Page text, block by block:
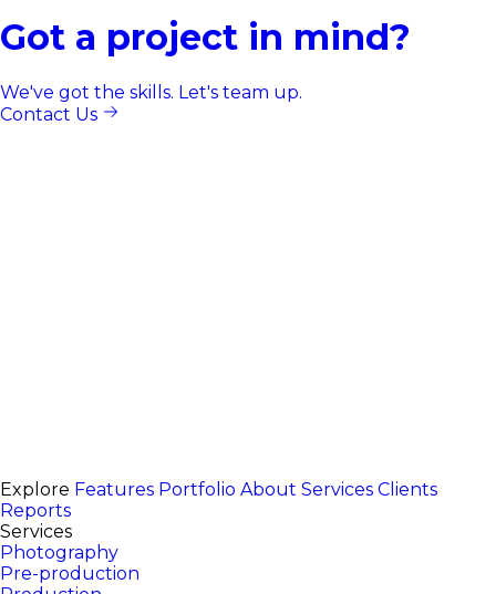
Got a project in mind?
We've got the skills. Let's team up.
Contact Us
Explore Features Portfolio About Services Clients
Reports
Services
Photography
Pre-production